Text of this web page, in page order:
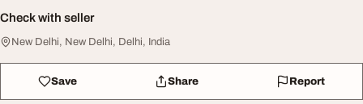
Check with seller
New Delhi, New Delhi, Delhi, India
Save Share Report